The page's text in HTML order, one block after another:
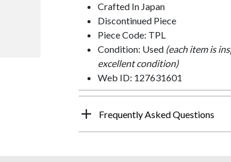
Crafted In Japan
Discontinued Piece
Piece Code: TPL
Condition: Used (each item is
excellent condition)
Web ID: 127631601
Frequently Asked Questions